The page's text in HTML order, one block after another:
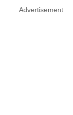
Advertisement